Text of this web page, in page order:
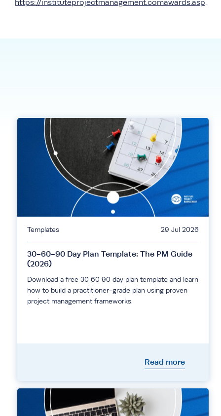
https://instituteprojectmanagement.comawards.asp.
Templates 29 Jul 2026
30-60-90 Day Plan Template: The PM Guide
(2026)
Download a free 30 60 90 day plan template and learn
how to build a practitioner-grade plan using proven
project management frameworks.
Read more